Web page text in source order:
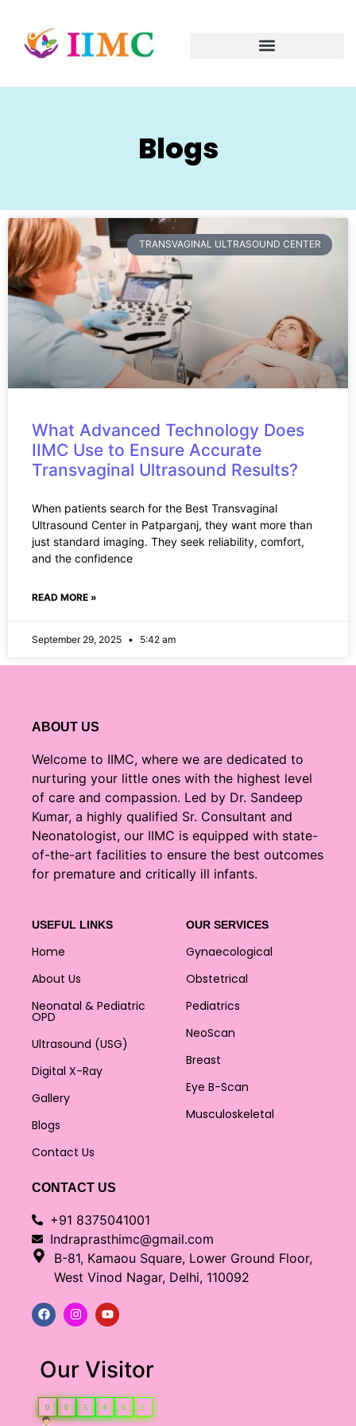
Blogs
TRANSVAGINAL ULTRASOUND CENTER
What Advanced Technology Does
IIMC Use to Ensure Accurate
Transvaginal Ultrasound Results?
When patients search for the Best Transvaginal
Ultrasound Center in Patparganj, they want more than
just standard imaging. They seek reliability, comfort,
and the confidence
READ MORE »
September 29, 2025 5:42 am
ABOUT US
Welcome to IIMC, where we are dedicated to
nurturing your little ones with the highest level
of care and compassion. Led by Dr. Sandeep
Kumar, a highly qualified Sr. Consultant and
Neonatologist, our IIMC is equipped with state-
of-the-art facilities to ensure the best outcomes
for premature and critically ill infants.
USEFUL LINKS
Home
About Us
Neonatal & Pediatric
OPD
Ultrasound (USG)
Digital X-Ray
Gallery
Blogs
Contact Us
OUR SERVICES
Gynaecological
Obstetrical
Pediatrics
NeoScan
Breast
Eye B-Scan
Musculoskeletal
CONTACT US
+91 8375041001
Indraprasthimc@gmail.com
B-81, Kamaou Square, Lower Ground Floor,
West Vinod Nagar, Delhi, 110092
Our Visitor
0 0 5 4 6 2